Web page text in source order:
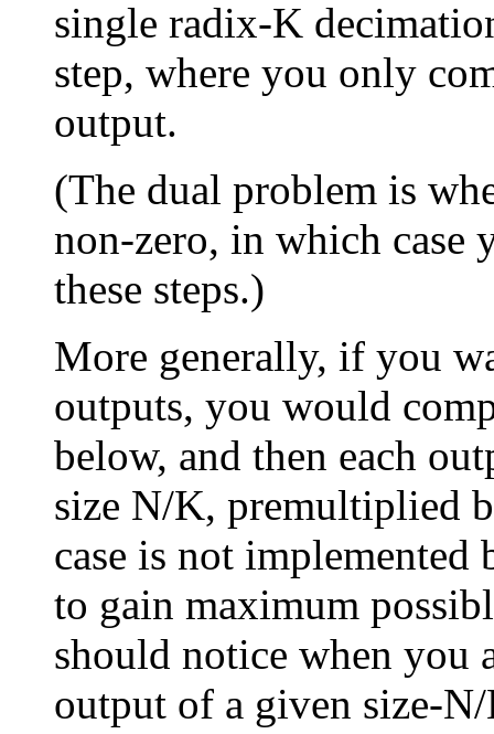
single radix-K
step, where you only
output.
(The dual problem is
non-zero, in which case
these steps.)
More generally, if you
outputs, you would
below, and then each
size N/K, premultiplied
case is not
to gain maximum
should notice when you
output of a given size-